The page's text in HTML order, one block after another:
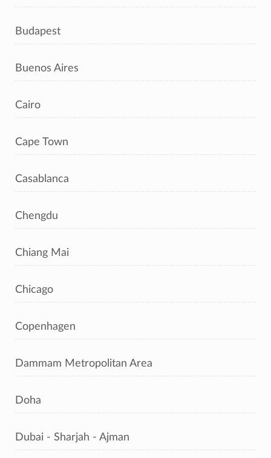
Budapest
Buenos Aires
Cairo
Cape Town
Casablanca
Chengdu
Chiang Mai
Chicago
Copenhagen
Dammam Metropolitan Area
Doha
Dubai - Sharjah - Ajman